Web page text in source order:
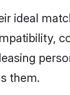
ideal
them.